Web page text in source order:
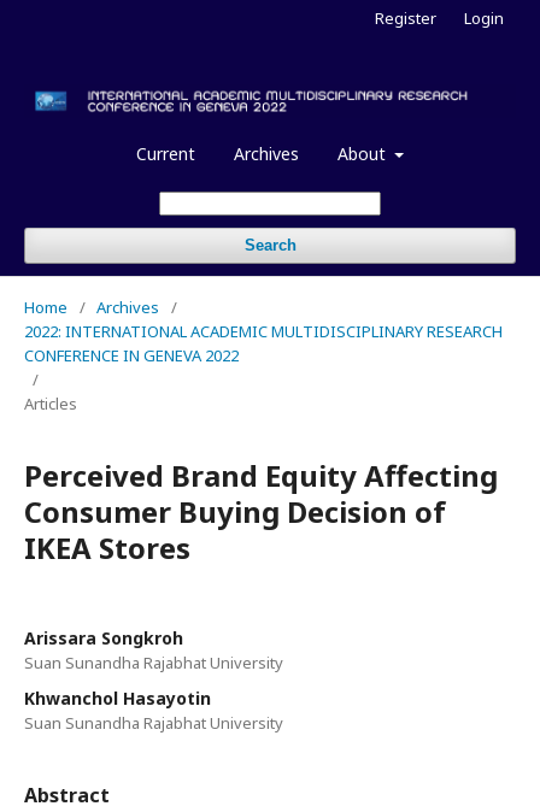
Current Archives About
Search
Register Login
Home / Archives
/
2022: INTERNATIONAL ACADEMIC MULTIDISCIPLINARY RESEARCH
CONFERENCE IN GENEVA 2022
/
Articles
Perceived Brand Equity Affecting
Consumer Buying Decision of
IKEA Stores
Arissara Songkroh
Suan Sunandha Rajabhat University
Khwanchol Hasayotin
Suan Sunandha Rajabhat University
Abstract